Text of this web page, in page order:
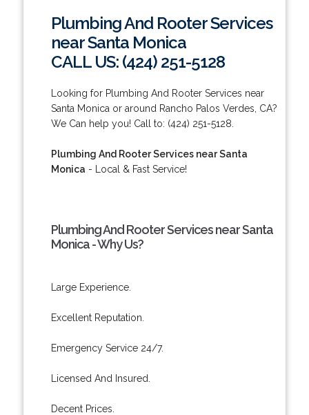
Plumbing And Rooter Services
near Santa Monica
CALL US: (424) 251-5128
Looking for Plumbing And Rooter Services near
Santa Monica or around Rancho Palos Verdes, CA?
We Can help you! Call to: (424) 251-5128.
Plumbing And Rooter Services near Santa
Monica - Local & Fast Service!
Plumbing And Rooter Services near Santa
Monica - Why Us?
Large Experience.
Excellent Reputation.
Emergency Service 24/7.
Licensed And Insured.
Decent Prices.